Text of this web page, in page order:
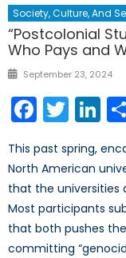
Society, Culture, And
“Postcolonial
Who Pays and
Posted
September 23, 2024
This past spring,
North American
that the universities
Most participants
that both pushes
committing